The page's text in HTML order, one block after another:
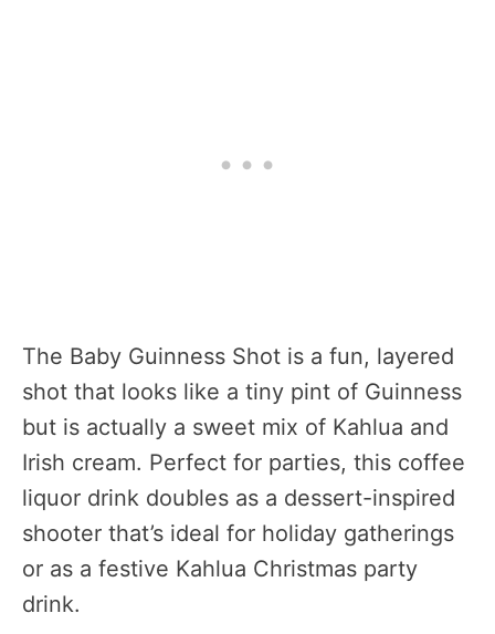
The Baby Guinness Shot is a fun, layered
shot that looks like a tiny pint of Guinness
but is actually a sweet mix of Kahlua and
Irish cream. Perfect for parties, this coffee
liquor drink doubles as a dessert-inspired
shooter that’s ideal for holiday gatherings
or as a festive Kahlua Christmas party
drink.